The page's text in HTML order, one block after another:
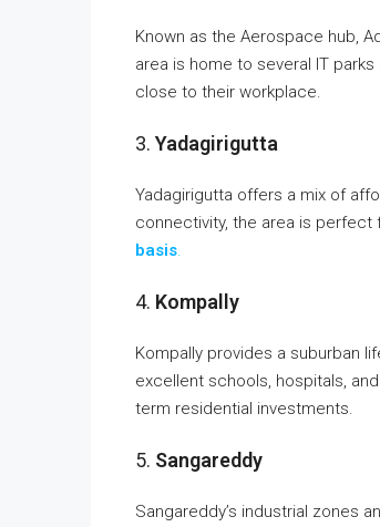
Known as the Aerospace hub,
area is home to several IT
close to their workplace.
3. Yadagirigutta
Yadagirigutta offers a mix of
connectivity, the area is
basis
4. Kompally
Kompally provides a suburban
excellent schools, hospitals,
term residential investments.
5. Sangareddy
Sangareddy’s industrial zones